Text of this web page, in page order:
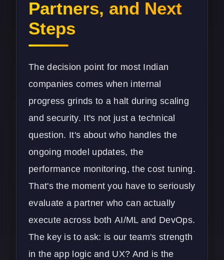
Partners, and Next
Steps
The decision point for most Indian
companies comes when internal
progress grinds to a halt during scaling
and security. It's not just a technical
question. It's about who handles the
ongoing model updates, the
performance monitoring, the cost tuning.
That's the moment you have to seriously
evaluate a partner who can actually
execute across bothAI/ML and DevOps.
The key is to ask: is our team's strength
in the app logic and UX? And is the